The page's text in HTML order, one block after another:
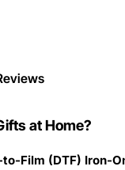
at Home?
Film (DTF) Iron-